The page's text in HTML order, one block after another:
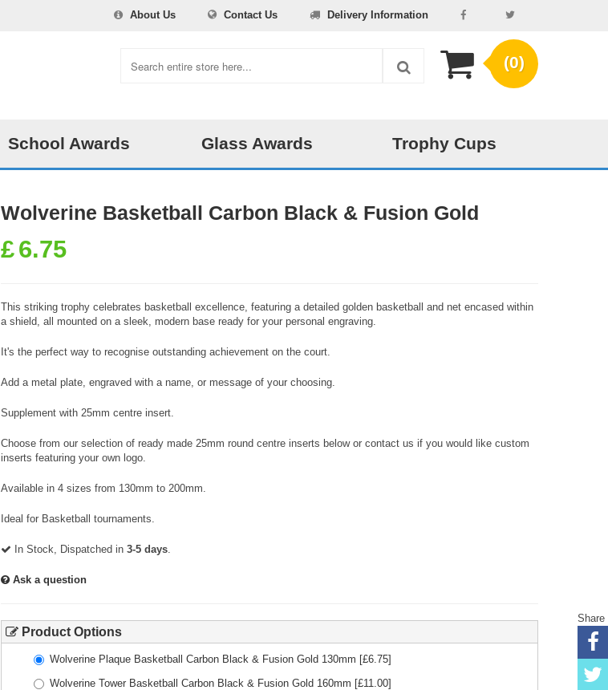
About Us Contact Us Delivery Information
(0)
School Awards Glass Awards Trophy Cups
Wolverine Basketball Carbon Black & Fusion Gold
£6.75
This striking trophy celebrates basketball excellence, featuring a detailed golden basketball and net encased within
a shield, all mounted on a sleek, modern base ready for your personal engraving.
It's the perfect way to recognise outstanding achievement on the court.
Add a metal plate, engraved with a name, or message of your choosing.
Supplement with 25mm centre insert.
Choose from our selection of ready made 25mm round centre inserts below or contact us if you would like custom
inserts featuring your own logo.
Available in 4 sizes from 130mm to 200mm.
Ideal for Basketball tournaments.
In Stock, Dispatched in 3-5 days.
Ask a question
Product Options
Wolverine Plaque Basketball Carbon Black & Fusion Gold 130mm [£6.75]
Wolverine Tower Basketball Carbon Black & Fusion Gold 160mm [£11.00]
Share